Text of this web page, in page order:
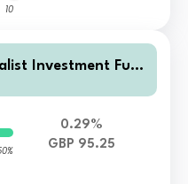
10
Investment Fun
0.29%
GBP 95.25